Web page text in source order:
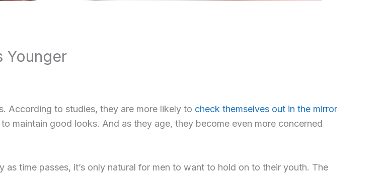
Younger
According to studies, they are more likely to check themselves out in the mirror
maintain good looks. And as they age, they become even more concerned
as time passes, it’s only natural for men to want to hold on to their youth. The